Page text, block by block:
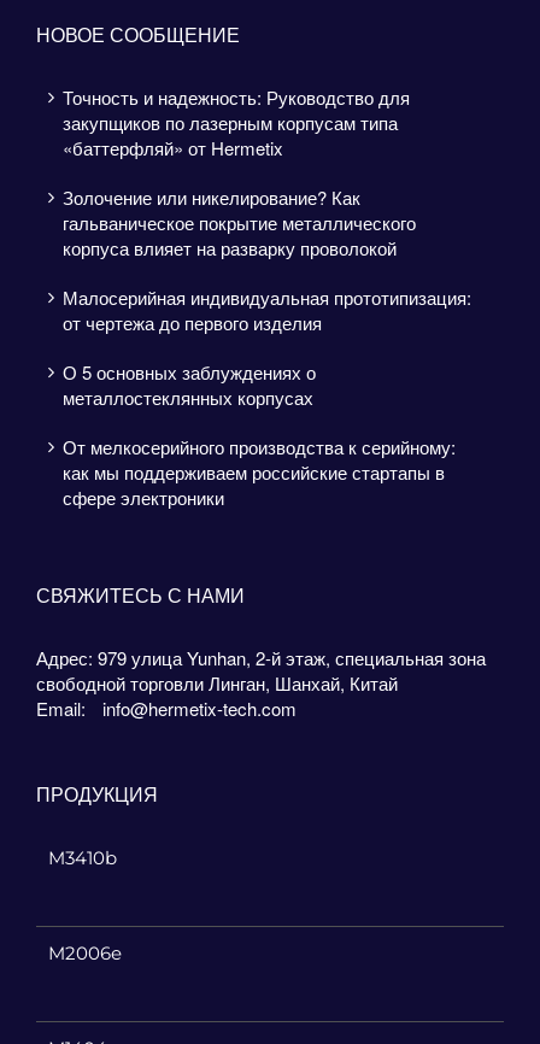
НОВОЕ СООБЩЕНИЕ
Точность и надежность: Руководство для
закупщиков по лазерным корпусам типа
«баттерфляй» от Hermetix
Золочение или никелирование? Как
гальваническое покрытие металлического
корпуса влияет на разварку проволокой
Малосерийная индивидуальная прототипизация:
от чертежа до первого изделия
О 5 основных заблуждениях о
металлостеклянных корпусах
От мелкосерийного производства к серийному:
как мы поддерживаем российские стартапы в
сфере электроники
СВЯЖИТЕСЬ С НАМИ
Адрес: 979 улица Yunhan, 2-й этаж, специальная зона
свободной торговли Линган, Шанхай, Китай
Email:
info@hermetix-tech.com
ПРОДУКЦИЯ
M3410b
M2006e